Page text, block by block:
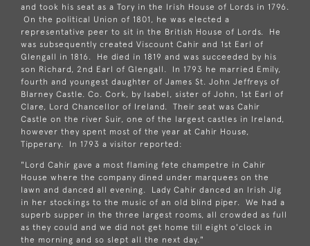
and took his seat as a Tory in the Irish House of Lords in 1796.
On the political Union of 1801, he was elected a
representative peer to sit in the British House of Lords. He
was subsequently created Viscount Cahir and 1st Earl of
Glengall in 1816. He died in 1819 and was succeeded by his
son Richard, 2nd Earl of Glengall. In 1793 he married Emily,
fourth and youngest daughter of James St. John Jeffreys of
Blarney Castle. Co. Cork, by Isabel, sister of John, 1st Earl of
Clare, Lord Chancellor of Ireland. Their seat was Cahir
Castle on the river Suir, one of the largest castles in Ireland,
however they spent most of the year at Cahir House,
Tipperary. In 1793 a visitor reported:
"Lord Cahir gave a most flaming fete champetre in Cahir
House where the company dined under marquees on the
lawn and danced all evening. Lady Cahir danced an Irish Jig
in her stockings to the music of an old blind piper. We had a
superb supper in the three largest rooms, all crowded as full
as they could and we did not get home till eight o'clock in
the morning and so slept all the next day."